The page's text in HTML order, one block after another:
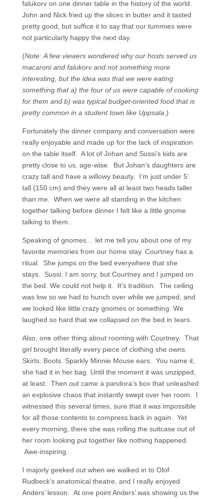
falukorv on one dinner table in the history of the world.
John and Nick fried up the slices in butter and it tasted
pretty good, but suffice it to say that our tummies were
not particularly happy the next day.
(Note: A few viewers wondered why our hosts served us
macaroni and falukorv and not something more
interesting, but the idea was that we were eating
something that a) the four of us were capable of cooking
for them and b) was typical budget-oriented food that is
pretty common in a student town like Uppsala.)
Fortunately the dinner company and conversation were
really enjoyable and made up for the lack of inspiration
on the table itself. A lot of Johan and Sussi’s kids are
pretty close to us, age-wise. But Johan’s daughters are
crazy tall and have a willowy beauty. I’m just under 5’
tall (150 cm) and they were all at least two heads taller
than me. When we were all standing in the kitchen
together talking before dinner I felt like a little gnome
talking to them.
Speaking of gnomes… let me tell you about one of my
favorite memories from our home stay. Courtney has a
ritual. She jumps on the bed everywhere that she
stays. Sussi, I am sorry, but Courtney and I jumped on
the bed. We could not help it. It’s tradition. The ceiling
was low so we had to hunch over while we jumped, and
we looked like little crazy gnomes or something. We
laughed so hard that we collapsed on the bed in tears.
Also, one other thing about rooming with Courtney. That
girl brought literally every piece of clothing she owns.
Skirts. Boots. Sparkly Minnie Mouse ears. You name it,
she had it in her bag. Until the moment it was unzipped,
at least. Then out came a pandora’s box that unleashed
an explosive chaos that instantly swept over her room. I
witnessed this several times, sure that it was impossible
for all those contents to compress back in again. Yet
every morning, there she was rolling the suitcase out of
her room looking put together like nothing happened.
Awe-inspiring.
I majorly geeked out when we walked in to Olof
Rudbeck’s anatomical theatre, and I really enjoyed
Anders’ lesson. At one point Anders’ was showing us the